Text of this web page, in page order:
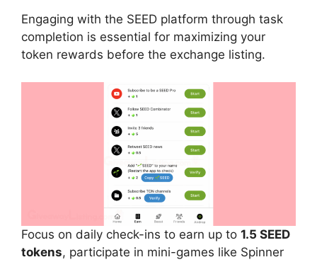
Engaging with the SEED platform through task
completion is essential for maximizing your
token rewards before the exchange listing.
Focus on daily check-ins to earn up to 1.5 SEED
tokens, participate in mini-games like Spinner